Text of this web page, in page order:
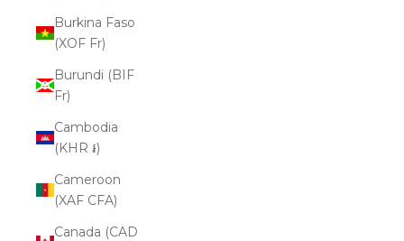
Burkina Faso
(XOF Fr)
Burundi (BIF
Fr)
Cambodia
(KHR ៛)
Cameroon
(XAF CFA)
Canada (CAD